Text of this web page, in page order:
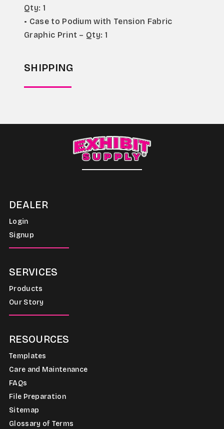
Qty: 1
• Case to Podium with Tension Fabric
Graphic Print – Qty: 1
SHIPPING
DEALER
Login
Signup
SERVICES
Products
Our Story
RESOURCES
Templates
Care and Maintenance
FAQs
File Preparation
Sitemap
Glossary of Terms